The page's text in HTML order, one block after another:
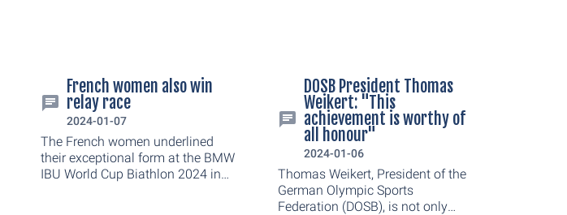
French women also win
relay race
2024-01-07
The French women underlined
their exceptional form at the BMW
IBU World Cup Biathlon 2024 in
DOSB President Thomas
Weikert: "This
achievement is worthy of
all honour"
2024-01-06
Thomas Weikert, President of the
German Olympic Sports
Federation (DOSB), is not only